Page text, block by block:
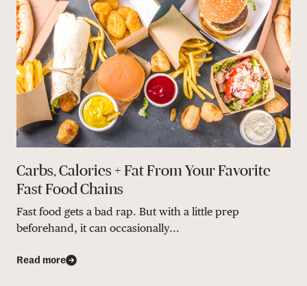
Carbs, Calories + Fat From Your Favorite
Fast Food Chains
Fast food gets a bad rap. But with a little prep
beforehand, it can occasionally...
Read more